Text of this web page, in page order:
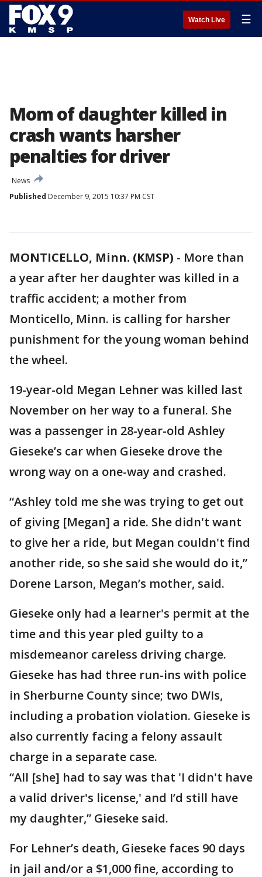
Watch Live ☰
Mom of daughter killed in
crash wants harsher
penalties for driver
News
Published December 9, 2015 10:37 PM CST
MONTICELLO, Minn. (KMSP) - More than
a year after her daughter was killed in a
traffic accident; a mother from
Monticello, Minn. is calling for harsher
punishment for the young woman behind
the wheel.
19-year-old Megan Lehner was killed last
November on her way to a funeral. She
was a passenger in 28-year-old Ashley
Gieseke’s car when Gieseke drove the
wrong way on a one-way and crashed.
“Ashley told me she was trying to get out
of giving [Megan] a ride. She didn't want
to give her a ride, but Megan couldn't find
another ride, so she said she would do it,”
Dorene Larson, Megan’s mother, said.
Gieseke only had a learner's permit at the
time and this year pled guilty to a
misdemeanor careless driving charge.
Gieseke has had three run-ins with police
in Sherburne County since; two DWIs,
including a probation violation. Gieseke is
also currently facing a felony assault
charge in a separate case.
“All [she] had to say was that 'I didn't have
a valid driver's license,' and I’d still have
my daughter,” Gieseke said.
For Lehner’s death, Gieseke faces 90 days
in jail and/or a $1,000 fine, according to